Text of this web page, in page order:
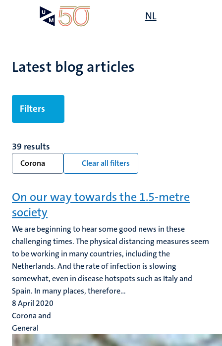
NL
Latest blog articles
Filters
39 results
Corona Clear all filters
On our way towards the 1.5-metre
society
We are beginning to hear some good news in these
challenging times. The physical distancing measures seem
to be working in many countries, including the
Netherlands. And the rate of infection is slowing
somewhat, even in disease hotspots such as Italy and
Spain. In many places, therefore...
8 April 2020
Corona and
General